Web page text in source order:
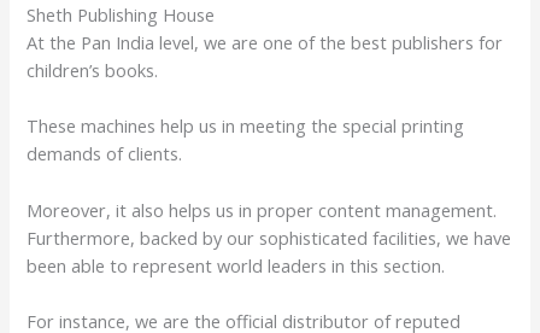
Sheth Publishing House
At the Pan India level, we are one of the best publishers for
children’s books.
These machines help us in meeting the special printing
demands of clients.
Moreover, it also helps us in proper content management.
Furthermore, backed by our sophisticated facilities, we have
been able to represent world leaders in this section.
For instance, we are the official distributor of reputed